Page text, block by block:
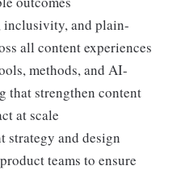
inclusivity, and plain-
all content experiences
methods, and AI-
that strengthen content
at scale
strategy and design
teams to ensure